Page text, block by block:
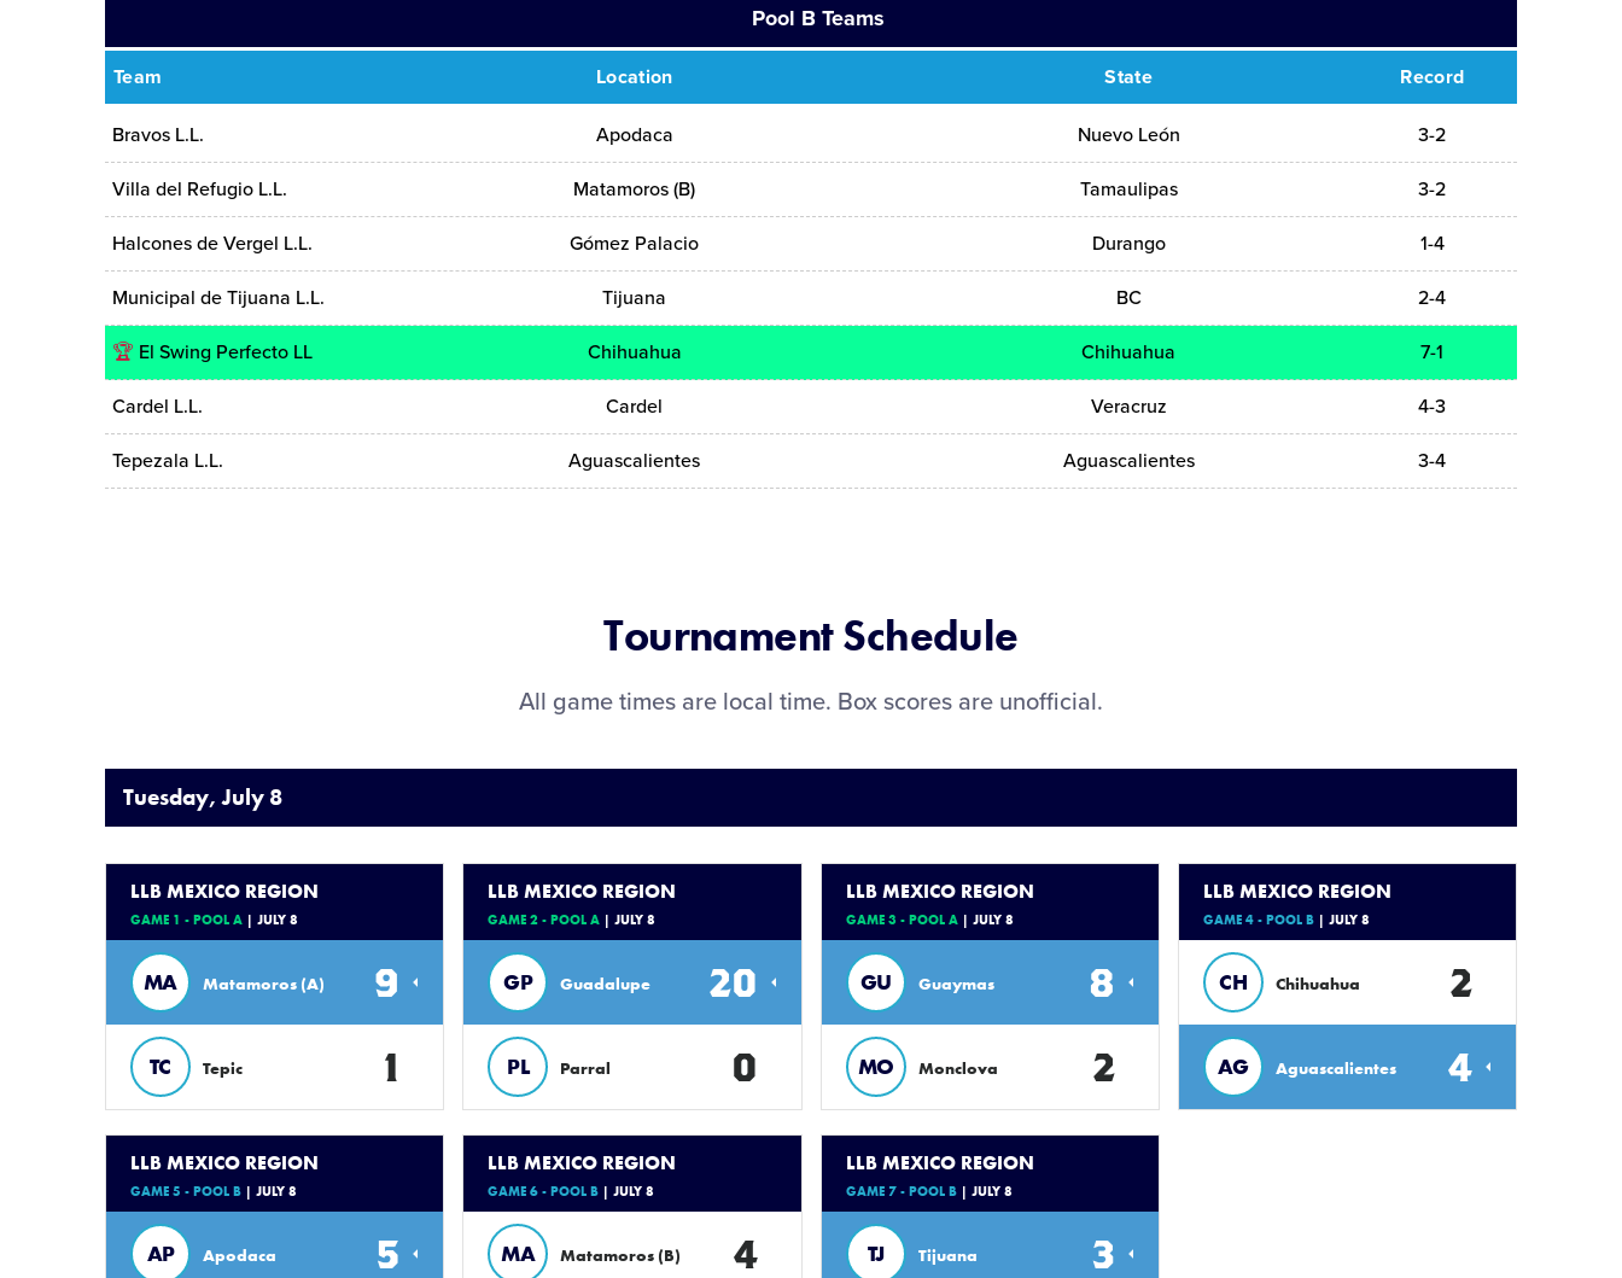
Pool B Teams
Team Location State Record
Bravos L.L. Apodaca Nuevo León 3-2
Villa del Refugio L.L. Matamoros (B) Tamaulipas 3-2
Halcones de Vergel L.L. Gómez Palacio Durango 1-4
Municipal de Tijuana L.L. Tijuana BC 2-4
🏆 El Swing Perfecto LL Chihuahua Chihuahua 7-1
Cardel L.L. Cardel Veracruz 4-3
Tepezala L.L. Aguascalientes Aguascalientes 3-4
Tournament Schedule
All game times are local time. Box scores are unofficial.
Tuesday, July 8
LLB MEXICO REGION
GAME 1 - POOL A | JULY 8
MA Matamoros (A) 9
TC Tepic 1
LLB MEXICO REGION
GAME 2 - POOL A | JULY 8
GP Guadalupe 20
PL Parral 0
LLB MEXICO REGION
GAME 3 - POOL A| JULY 8
GU Guaymas 8
MO Monclova 2
LLB MEXICO REGION
GAME 4 - POOL B| JULY 8
CH Chihuahua 2
AG Aguascalientes 4
LLB MEXICO REGION
GAME 5 - POOL B | JULY 8
AP Apodaca 5
LLB MEXICO REGION
GAME 6 - POOL B | JULY 8
MA Matamoros (B) 4
LLB MEXICO REGION
GAME 7 - POOL B| JULY 8
TJ Tijuana 3